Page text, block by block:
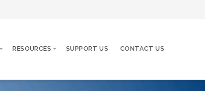
RESOURCES SUPPORT US CONTACT US